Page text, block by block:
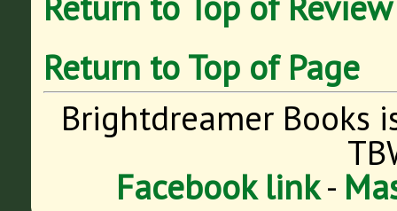
Return to Top of Page
Brightdreamer Books
Facebook link-